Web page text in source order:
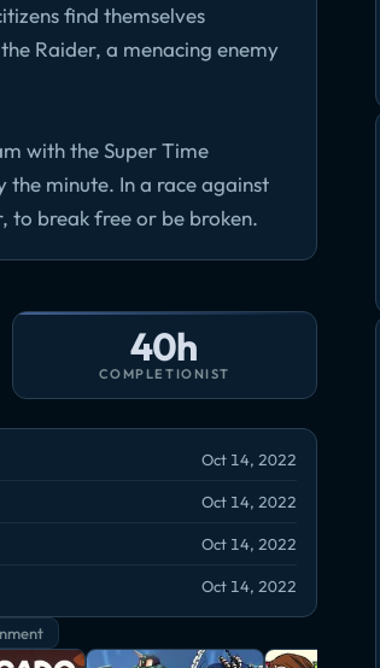
find themselves
Raider, a menacing enemy
with the Super Time
the minute. In a race against
to break free or be broken.
40h
COMPLETIONIST
Oct 14, 2022
Oct 14, 2022
Oct 14, 2022
Oct 14, 2022